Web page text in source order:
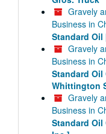
Gravely
Business in
Standard Oil
Gravely
Business in
Standard Oil
Whittington
Gravely
Business in
Standard